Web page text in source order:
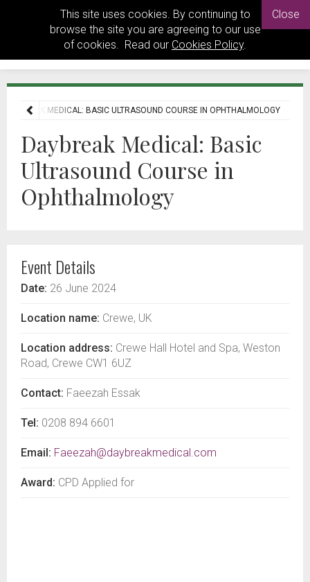
This site uses cookies. By continuing to
browse the site you are agreeing to our use
of cookies. Read our Cookies Policy.
Close
DAYBREAK MEDICAL: BASIC ULTRASOUND COURSE IN OPHTHALMOLOGY
Daybreak Medical: Basic
Ultrasound Course in
Ophthalmology
Event Details
Date: 26 June 2024
Location name: Crewe, UK
Location address: Crewe Hall Hotel and Spa, Weston
Road, Crewe CW1 6UZ
Contact: Faeezah Essak
Tel: 0208 894 6601
Email: Faeezah@daybreakmedical.com
Award: CPD Applied for